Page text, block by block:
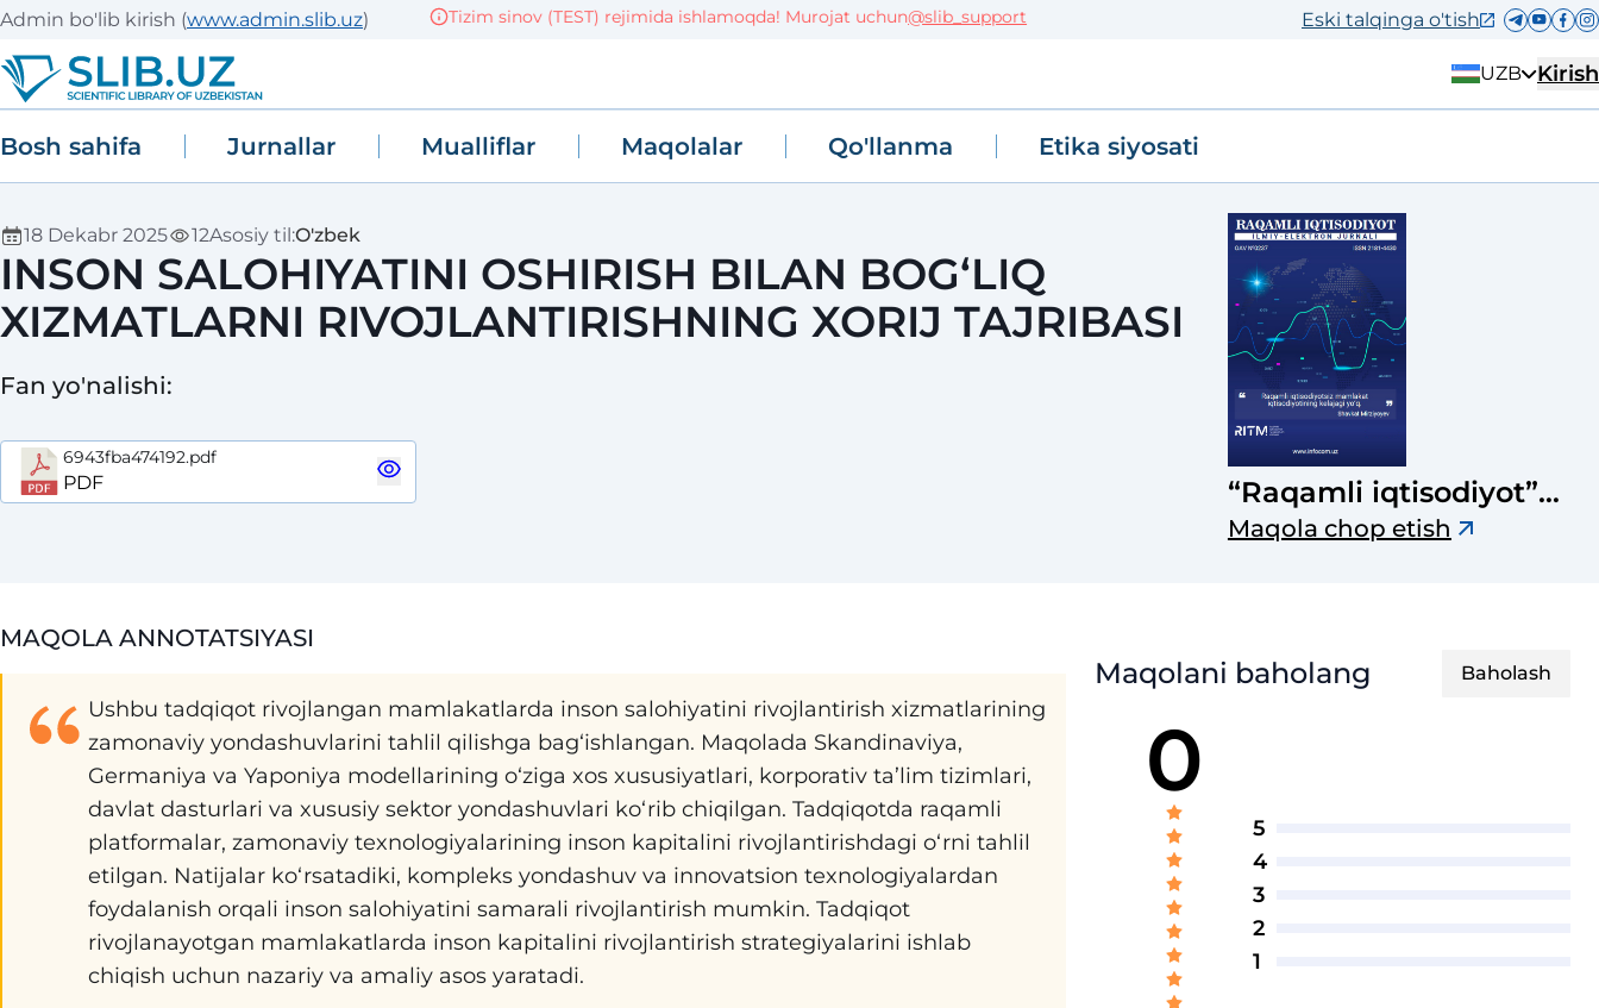
Admin bo'lib kirish (www.admin.slib.uz) Tizim sinov (TEST) rejimida ishlamoqda! Murojat uchun@slib_support Eski talqinga o'tish
UZB Kirish
Bosh sahifa Jurnallar Mualliflar Maqolalar Qo'llanma Etika siyosati
18 Dekabr 2025 12Asosiy til:O'zbek
INSON SALOHIYATINI OSHIRISH BILAN BOG‘LIQ
XIZMATLARNI RIVOJLANTIRISHNING XORIJ TAJRIBASI
Fan yo'nalishi:
6943fba474192.pdf
PDF
“Raqamli iqtisodiyot”
ilmiy-elektron jurnali
Maqola chop etish
MAQOLA ANNOTATSIYASI
Ushbu tadqiqot rivojlangan mamlakatlarda inson salohiyatini rivojlantirish xizmatlarining
zamonaviy yondashuvlarini tahlil qilishga bag‘ishlangan. Maqolada Skandinaviya,
Germaniya va Yaponiya modellarining o‘ziga xos xususiyatlari, korporativ ta’lim tizimlari,
davlat dasturlari va xususiy sektor yondashuvlari ko‘rib chiqilgan. Tadqiqotda raqamli
platformalar, zamonaviy texnologiyalarining inson kapitalini rivojlantirishdagi o‘rni tahlil
etilgan. Natijalar ko‘rsatadiki, kompleks yondashuv va innovatsion texnologiyalardan
foydalanish orqali inson salohiyatini samarali rivojlantirish mumkin. Tadqiqot
rivojlanayotgan mamlakatlarda inson kapitalini rivojlantirish strategiyalarini ishlab
chiqish uchun nazariy va amaliy asos yaratadi.
Maqolani baholang Baholash
0
5
4
3
2
1